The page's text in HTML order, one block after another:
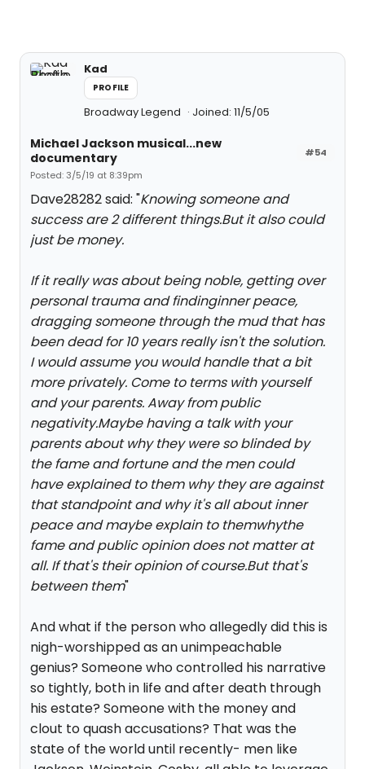
Kad
PROFILE
Broadway Legend Joined: 11/5/05
#54
Michael Jackson musical...new
documentary
Posted: 3/5/19 at 8:39pm
Dave28282 said: "Knowing someone and
success are 2 different things.But it also could
just be money.
If it really was about being noble, getting over
personal trauma and findinginner peace,
dragging someone through the mud that has
been dead for 10 years really isn't the solution.
I would assume you would handle that a bit
more privately. Come to terms with yourself
and your parents. Away from public
negativity.Maybe having a talk with your
parents about why they were so blinded by
the fame and fortune and the men could
have explained to them why they are against
that standpoint and why it's all about inner
peace and maybe explain to themwhythe
fame and public opinion does not matter at
all. If that's their opinion of course.But that's
between them"
And what if the person who allegedly did this is
nigh-worshipped as an unimpeachable
genius? Someone who controlled his narrative
so tightly, both in life and after death through
his estate? Someone with the money and
clout to quash accusations? That was the
state of the world until recently- men like